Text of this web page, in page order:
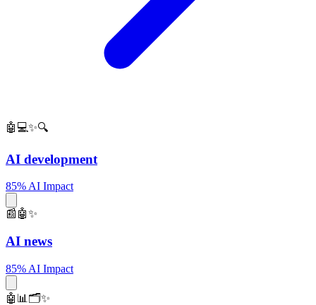
🤖💻✨🔍
AI development
85% AI Impact
📰🤖✨
AI news
85% AI Impact
🤖📊🗂️✨